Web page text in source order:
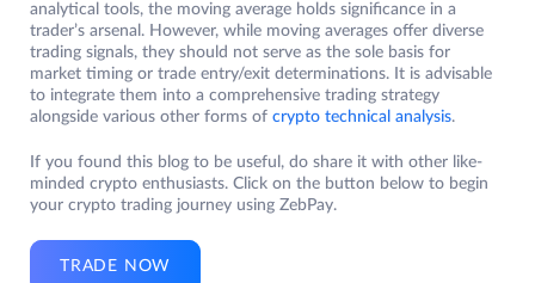
analytical tools, the moving average holds significance in a
trader’s arsenal. However, while moving averages offer diverse
trading signals, they should not serve as the sole basis for
market timing or trade entry/exit determinations. It is advisable
to integrate them into a comprehensive trading strategy
alongside various other forms of crypto technical analysis.
If you found this blog to be useful, do share it with other like-
minded crypto enthusiasts. Click on the button below to begin
your crypto trading journey using ZebPay.
TRADE NOW